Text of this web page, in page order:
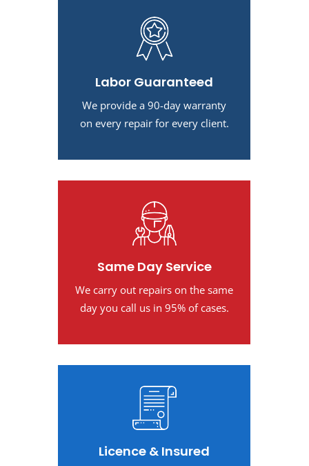
Labor Guaranteed
We provide a 90-day warranty
on every repair for every client.
Same Day Service
We carry out repairs on the same
day you call us in 95% of cases.
Licence & Insured